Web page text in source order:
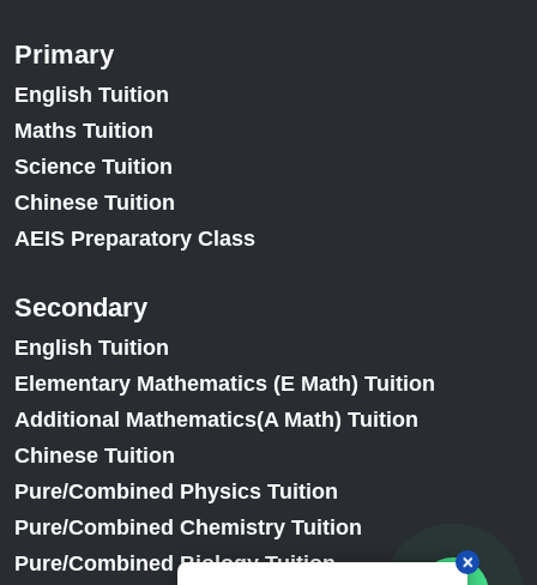
Primary
English Tuition
Maths Tuition
Science Tuition
Chinese Tuition
AEIS Preparatory Class
Secondary
English Tuition
Elementary Mathematics (E Math) Tuition
Additional Mathematics(A Math) Tuition
Chinese Tuition
Pure/Combined Physics Tuition
Pure/Combined Chemistry Tuition
Pure/Combined Biology Tuition